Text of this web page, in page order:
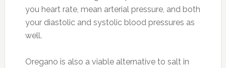
you heart rate, mean arterial pressure, and both
your diastolic and systolic blood pressures as
well.
Oregano is also a viable alternative to salt in